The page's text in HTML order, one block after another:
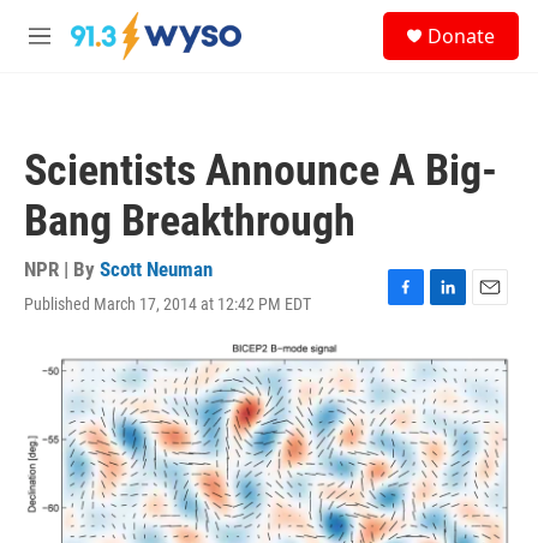
Skip to main content
M
Donate
Scientists Announce A Big-
Bang Breakthrough
NPR | By Scott Neuman
Published March 17, 2014 at 12:42 PM EDT
F
c
e
b
o
o
k
L
n
k
e
d
I
n
E
a
i
l